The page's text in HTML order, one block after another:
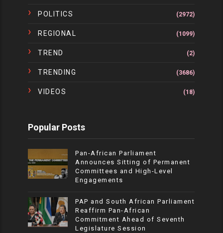
POLITICS (2972)
REGIONAL (1099)
TREND (2)
TRENDING (3686)
VIDEOS (18)
Popular Posts
Pan-African Parliament
Announces Sitting of Permanent
Committees and High-Level
Engagements
PAP and South African Parliament
Reaffirm Pan-African
Commitment Ahead of Seventh
Legislature Session